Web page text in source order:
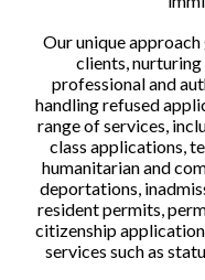
Our unique
clients,
professional and
handling refused
range of services,
class applications,
humanitarian and
deportations,
resident permits,
citizenship
services such as